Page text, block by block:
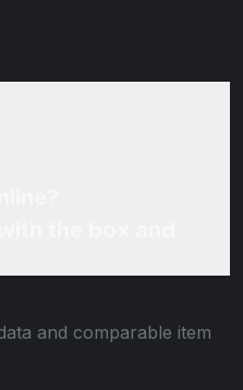
and comparable item